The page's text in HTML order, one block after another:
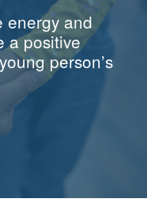
energy and
a positive
person’s